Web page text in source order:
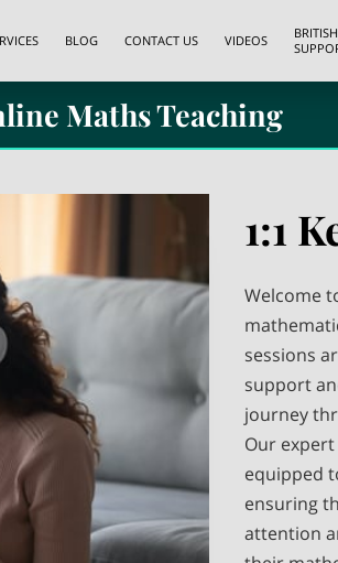
BLOG CONTACT US VIDEOS
Maths Teaching
1:1
Welcome
sessions
support
journey
Our
equipped
ensuring
attention